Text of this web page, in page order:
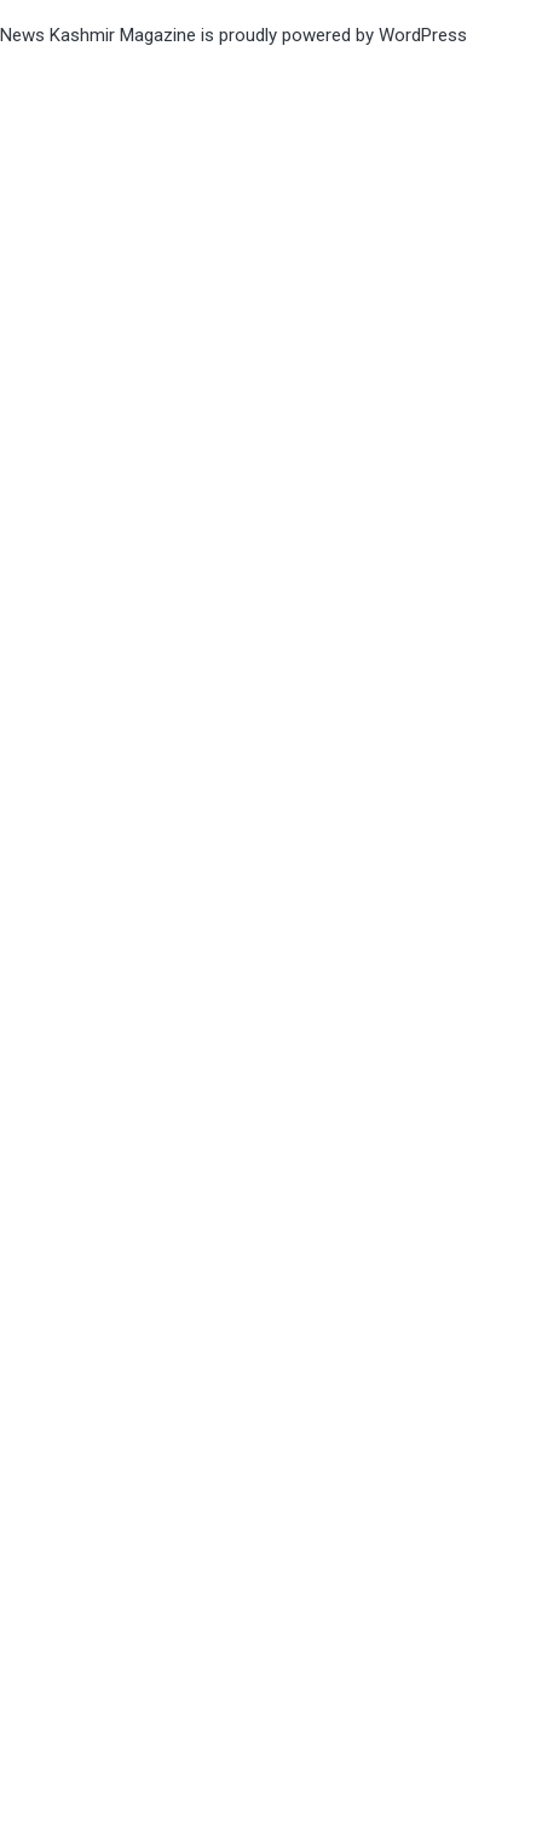
News Kashmir Magazine is proudly powered by WordPress